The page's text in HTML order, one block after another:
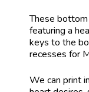
These
featuring a
keys to the
recesses for
We can print